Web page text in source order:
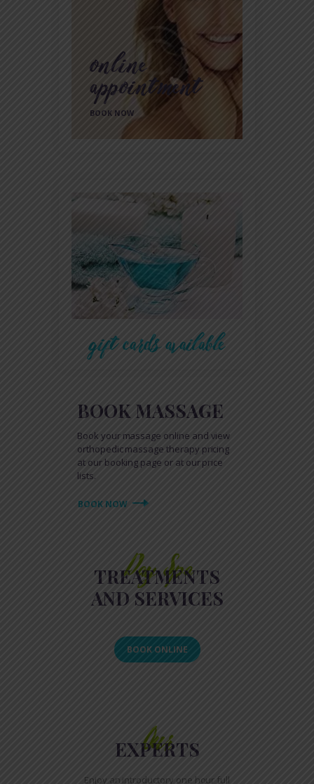
online
appointment
BOOK NOW
gift cards available
BOOK MASSAGE
Book your massage online and view
orthopedic massage therapy pricing
at our booking page or at our price
lists.
BOOK NOW
Day Spa
TREATMENTS
AND SERVICES
BOOK ONLINE
Our
EXPERTS
Enjoy an introductory one hour full